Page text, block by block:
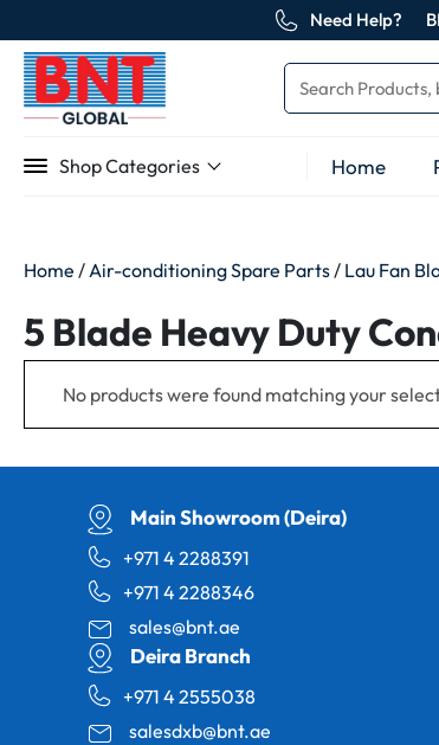
Need Help?
Shop Categories Home
Home / Air-conditioning Spare Parts / Lau Fan
5 Blade Heavy Duty
No products were found matching your
Main Showroom (Deira)
+971 4 2288391
+971 4 2288346
sales@bnt.ae
Deira Branch
+971 4 2555038
salesdxb@bnt.ae